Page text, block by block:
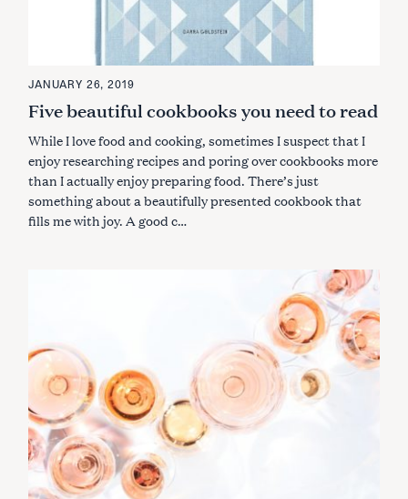
JANUARY 26, 2019
Five beautiful cookbooks you need to read
While I love food and cooking, sometimes I suspect that I
enjoy researching recipes and poring over cookbooks more
than I actually enjoy preparing food. There’s just
something about a beautifully presented cookbook that
fills me with joy. A good c…